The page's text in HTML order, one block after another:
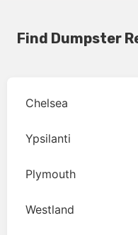
Find Dumpster
Chelsea
Ypsilanti
Plymouth
Westland